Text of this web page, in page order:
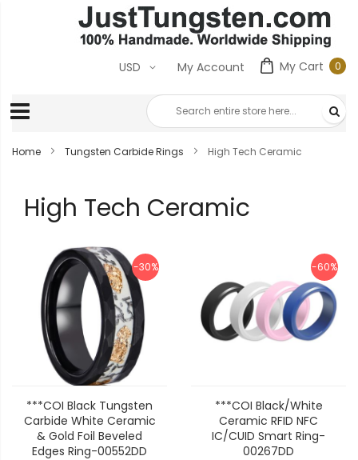
My Cart 00
My Account
USD
Home Tungsten Carbide Rings High Tech Ceramic
High Tech Ceramic
-30%
***COI Black Tungsten
Carbide White Ceramic
& Gold Foil Beveled
Edges Ring-00552DD
-60%
***COI Black/White
Ceramic RFID NFC
IC/CUID Smart Ring-
00267DD